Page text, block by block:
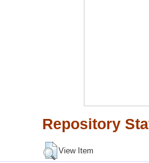
Repository
View Item